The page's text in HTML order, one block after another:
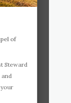
of
Steward